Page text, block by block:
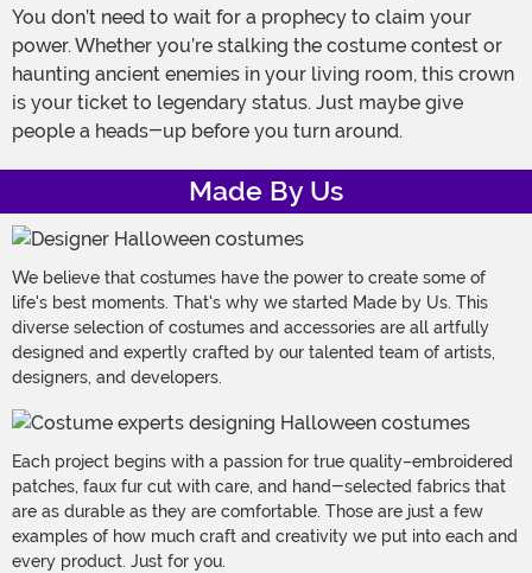
You don’t need to wait for a prophecy to claim your
power. Whether you’re stalking the costume contest or
haunting ancient enemies in your living room, this crown
is your ticket to legendary status. Just maybe give
people a heads-up before you turn around.
Made By Us
We believe that costumes have the power to create some of
life's best moments. That's why we started Made by Us. This
diverse selection of costumes and accessories are all artfully
designed and expertly crafted by our talented team of artists,
designers, and developers.
Each project begins with a passion for true quality–embroidered
patches, faux fur cut with care, and hand-selected fabrics that
are as durable as they are comfortable. Those are just a few
examples of how much craft and creativity we put into each and
every product. Just for you.